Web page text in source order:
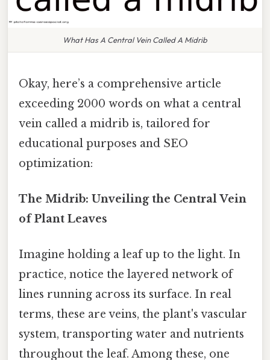
What Has A Central Vein Called A Midrib
Okay, here’s a comprehensive article
exceeding 2000 words on what a central
vein called a midrib is, tailored for
educational purposes and SEO
optimization:
The Midrib: Unveiling the Central Vein
of Plant Leaves
Imagine holding a leaf up to the light. In
practice, notice the layered network of
lines running across its surface. In real
terms, these are veins, the plant's vascular
system, transporting water and nutrients
throughout the leaf. Among these, one